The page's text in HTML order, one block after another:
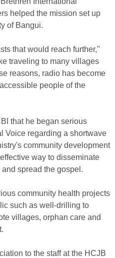
helped the mission set up
of Bangui.
that would reach further,"
traveling to many villages
reasons, radio has become
people of the
that he began serious
Voice regarding a shortwave
community development
way to disseminate
spread the gospel.
community health projects
such as well-drilling to
villages, orphan care and
to the staff at the HCJB